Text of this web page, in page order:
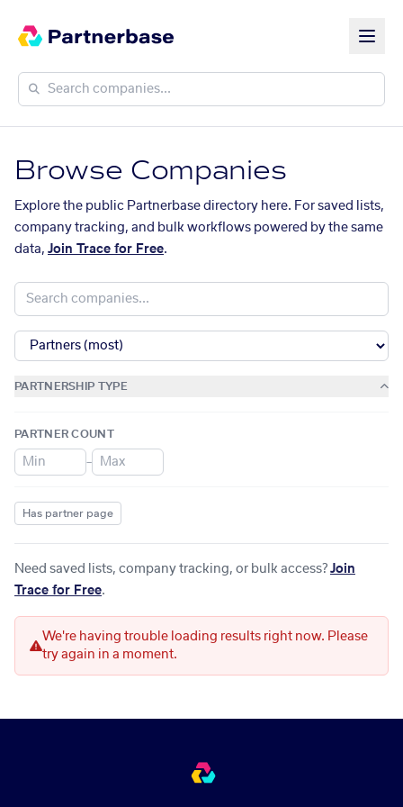
Browse Companies
Explore the public Partnerbase directory here. For saved lists,
company tracking, and bulk workflows powered by the same
data, Join Trace for Free.
PARTNERSHIP TYPE
PARTNER COUNT
–
Has partner page
Need saved lists, company tracking, or bulk access? Join
Trace for Free.
We're having trouble loading results right now. Please
try again in a moment.